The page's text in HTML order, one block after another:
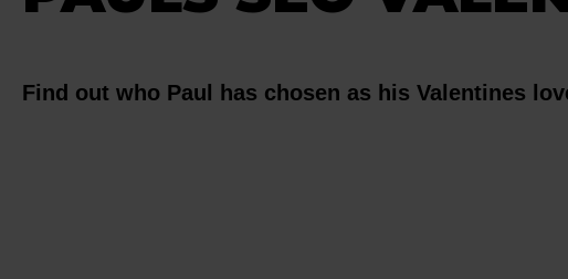
Find out who Paul has chosen as his Valentines